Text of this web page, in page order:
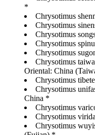
*
Chrysotimus
Chrysotimus
Chrysotimus
Chrysotimus
Chrysotimus
Chrysotimus
Oriental: China
Chrysotimus
Chrysotimus
China *
Chrysotimus
Chrysotimus
Chrysotimus